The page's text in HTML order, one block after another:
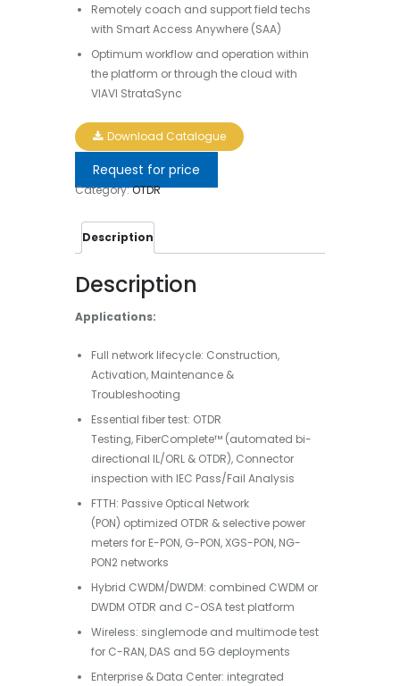
Remotely coach and support field techs
with Smart Access Anywhere (SAA)
Optimum workflow and operation within
the platform or through the cloud with
VIAVI StrataSync
Download Catalogue
Request for price
Category:OTDR
Description
Description
Applications:
Full network lifecycle: Construction,
Activation, Maintenance &
Troubleshooting
Essential fiber test: OTDR
Testing, FiberComplete™ (automated bi-
directional IL/ORL & OTDR), Connector
inspection with IEC Pass/Fail Analysis
FTTH: Passive Optical Network
(PON) optimized OTDR & selective power
meters for E-PON, G-PON, XGS-PON, NG-
PON2 networks
Hybrid CWDM/DWDM: combined CWDM or
DWDM OTDR and C-OSA test platform
Wireless: singlemode and multimode test
for C-RAN, DAS and 5G deployments
Enterprise & Data Center: integrated